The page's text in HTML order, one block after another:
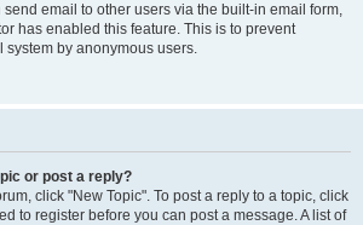
email to other users via the built-in email form,
has enabled this feature. This is to prevent
system by anonymous users.
or post a reply?
click "New Topic". To post a reply to a topic, click
to register before you can post a message. A list of